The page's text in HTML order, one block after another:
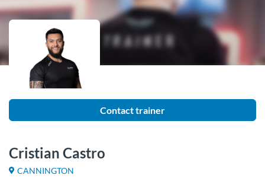
Contact trainer
Cristian Castro
CANNINGTON